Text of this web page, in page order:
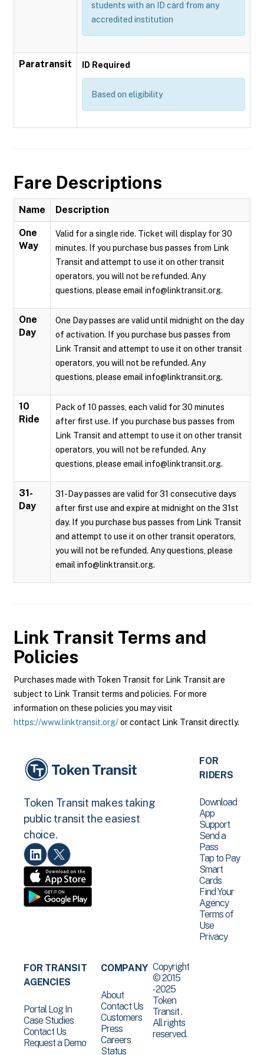
students with an ID card from any
accredited institution
Paratransit ID Required
Based on eligibility
Fare Descriptions
Name Description
One
Way
Valid for a single ride. Ticket will display for 30
minutes. If you purchase bus passes from Link
Transit and attempt to use it on other transit
operators, you will not be refunded. Any
questions, please email info@linktransit.org.
One
Day
One Day passes are valid until midnight on the day
of activation. If you purchase bus passes from
Link Transit and attempt to use it on other transit
operators, you will not be refunded. Any
questions, please email info@linktransit.org.
10
Ride
Pack of 10 passes, each valid for 30 minutes
after first use. If you purchase bus passes from
Link Transit and attempt to use it on other transit
operators, you will not be refunded. Any
questions, please email info@linktransit.org.
31-
Day
31-Day passes are valid for 31 consecutive days
after first use and expire at midnight on the 31st
day. If you purchase bus passes from Link Transit
and attempt to use it on other transit operators,
you will not be refunded. Any questions, please
email info@linktransit.org.
Link Transit Terms and
Policies
Purchases made with Token Transit for Link Transit are
subject to Link Transit terms and policies. For more
information on these policies you may visit
https://www.linktransit.org/or contact Link Transit directly.
Token Transit makes taking
public transit the easiest
choice.
FOR
RIDERS
Download
App
Support
Send a
Pass
Tap to Pay
Smart
Cards
Find Your
Agency
Terms of
Use
Privacy
FOR TRANSIT
AGENCIES
Portal Log In
Case Studies
Contact Us
Request a Demo
COMPANY
About
Contact Us
Customers
Press
Careers
Status
Copyright
© 2015
-2025
Token
Transit .
All rights
reserved.